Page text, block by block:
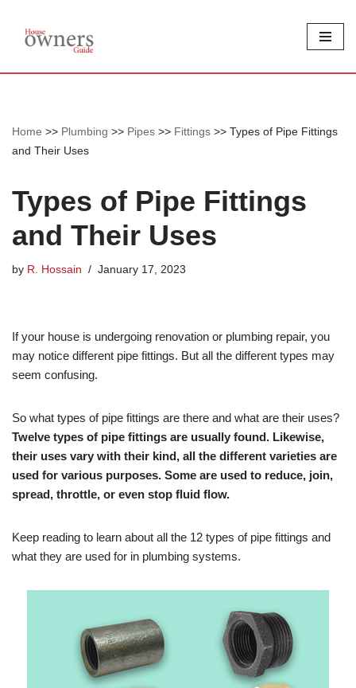
Skip
Home >> Plumbing >> Pipes >> Fittings >> Types of Pipe Fittings
and Their Uses
Types of Pipe Fittings
and Their Uses
by R. Hossain January 17, 2023
If your house is undergoing renovation or plumbing repair, you
may notice different pipe fittings. But all the different types may
seem confusing.
So what types of pipe fittings are there and what are their uses?
Twelve types of pipe fittings are usually found. Likewise,
their uses vary with their kind, all the different varieties are
used for various purposes. Some are used to reduce, join,
spread, throttle, or even stop fluid flow.
Keep reading to learn about all the 12 types of pipe fittings and
what they are used for in plumbing systems.